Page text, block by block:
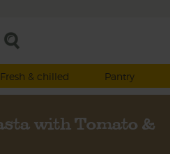
Fresh & chilled
Pantry
with Tomato &